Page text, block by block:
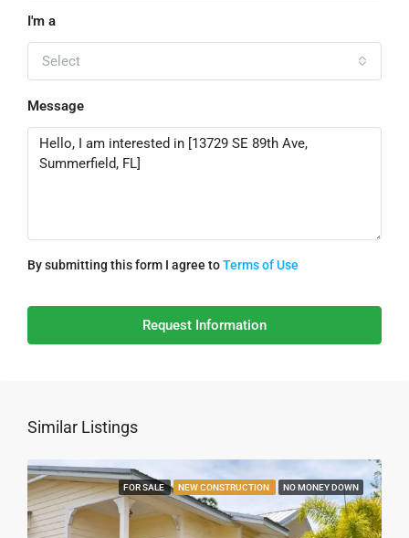
I'm a
Select
Message
By submitting this form I agree toTerms of Use
Request Information
Similar Listings
FOR SALE NEW CONSTRUCTION NO MONEY DOWN